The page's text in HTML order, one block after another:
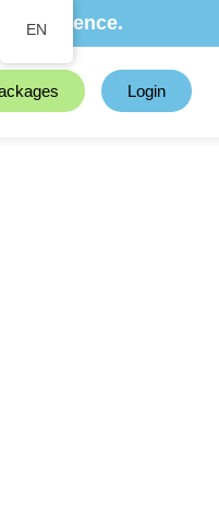
patience.
Login
EN